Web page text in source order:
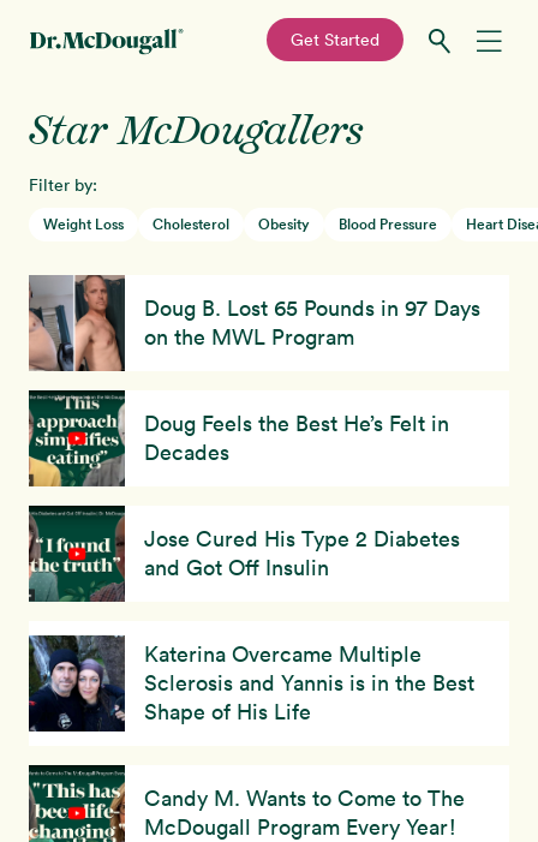
navigation
content
—
Get Started
Recipes
Education
Shop
About
Sign In
Star McDougallers
Filter by:
Weight Loss Cholesterol Obesity Blood Pressure Heart
Doug B. Lost 65 Pounds in 97 Days
on the MWL Program
Doug Feels the Best He’s Felt in
Decades
Jose Cured His Type 2 Diabetes
and Got Off Insulin
Katerina Overcame Multiple
Sclerosis and Yannis is in the Best
Shape of His Life
Candy M. Wants to Come to The
McDougall Program Every Year!